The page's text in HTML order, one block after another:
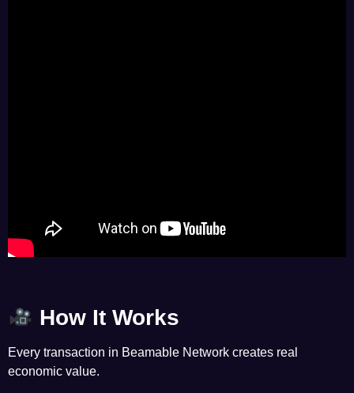
How It Works
Every transaction in Beamable Network creates real
economic value.